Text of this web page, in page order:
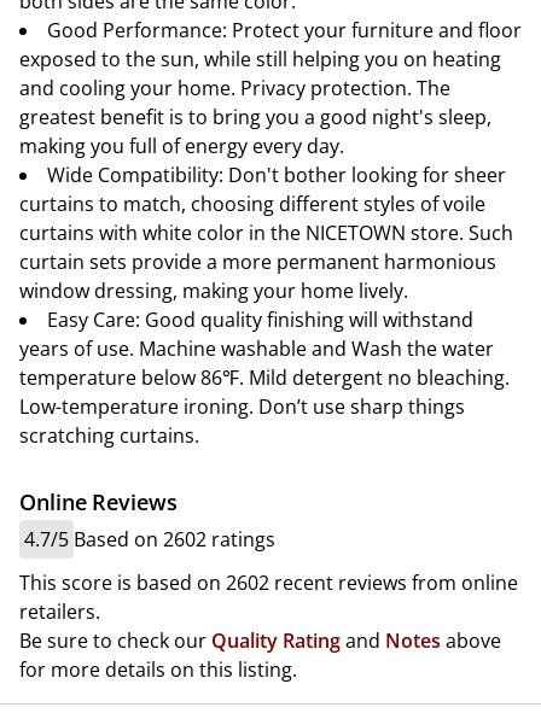
Good Performance: Protect your furniture and floor
exposed to the sun, while still helping you on heating
and cooling your home. Privacy protection. The
greatest benefit is to bring you a good night's sleep,
making you full of energy every day.
Wide Compatibility: Don't bother looking for sheer
curtains to match, choosing different styles of voile
curtains with white color in the NICETOWN store. Such
curtain sets provide a more permanent harmonious
window dressing, making your home lively.
Easy Care: Good quality finishing will withstand
years of use. Machine washable and Wash the water
temperature below 86℉. Mild detergent no bleaching.
Low-temperature ironing. Don’t use sharp things
scratching curtains.
Online Reviews
4.7/5 Based on 2602 ratings
This score is based on 2602 recent reviews from online
retailers.
Be sure to check our Quality Ratingand Notes above
for more details on this listing.